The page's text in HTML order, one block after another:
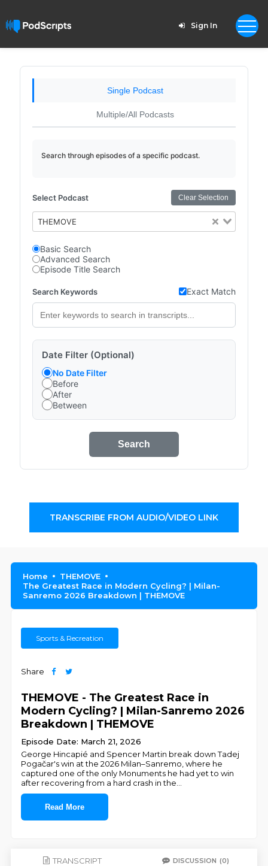
Sign In
Single Podcast
Multiple/All Podcasts
Search through episodes of a specific podcast.
Select Podcast Clear Selection
THEMOVE
Basic Search
Advanced Search
Episode Title Search
Search Keywords Exact Match
Date Filter (Optional)
No Date Filter
Before
After
Between
Search
TRANSCRIBE FROM AUDIO/VIDEO LINK
Home
THEMOVE
The Greatest Race in Modern Cycling? | Milan-
Sanremo 2026 Breakdown | THEMOVE
Sports & Recreation
Share
THEMOVE - The Greatest Race in
Modern Cycling? | Milan-Sanremo 2026
Breakdown | THEMOVE
Episode Date: March 21, 2026
George Hincapié and Spencer Martin break down Tadej
Pogačar's win at the 2026 Milan–Sanremo, where he
captured one of the only Monuments he had yet to win
after recovering from a hard crash in the
Read More
TRANSCRIPT DISCUSSION (0)